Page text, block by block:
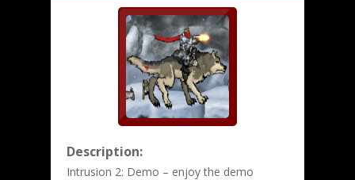
Description:
Intrusion 2: Demo – enjoy the demo